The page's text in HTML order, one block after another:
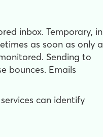
inbox. Temporary, in
as soon as only a
Sending to
bounces. Emails
can identify